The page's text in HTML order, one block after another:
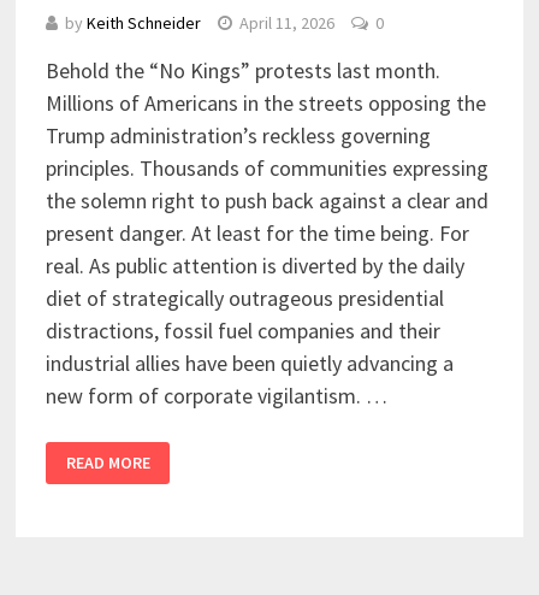
by Keith Schneider April 11, 2026 0
Behold the “No Kings” protests last month.
Millions of Americans in the streets opposing the
Trump administration’s reckless governing
principles. Thousands of communities expressing
the solemn right to push back against a clear and
present danger. At least for the time being. For
real. As public attention is diverted by the daily
diet of strategically outrageous presidential
distractions, fossil fuel companies and their
industrial allies have been quietly advancing a
new form of corporate vigilantism. …
READ MORE